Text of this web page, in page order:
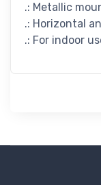
.: Metallic
.: Horizontal
.: For indoor